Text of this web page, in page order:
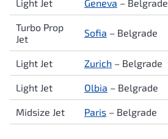
Light Jet Geneva – Belgrade
Turbo Prop
Jet
Sofia – Belgrade
Light Jet Zurich – Belgrade
Light Jet Olbia – Belgrade
Midsize Jet Paris – Belgrade